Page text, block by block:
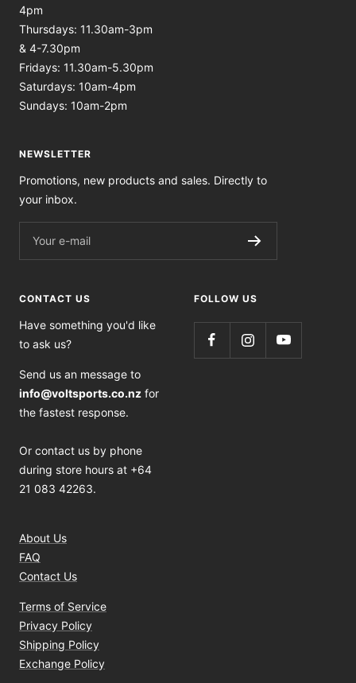
4pm
Thursdays: 11.30am-3pm
& 4-7.30pm
Fridays: 11.30am-5.30pm
Saturdays: 10am-4pm
Sundays: 10am-2pm
NEWSLETTER
Promotions, new products and sales. Directly to
your inbox.
Your e-mail
CONTACT US
Have something you'd like
to ask us?
Send us an message to
info@voltsports.co.nz for
the fastest response.
Or contact us by phone
during store hours at +64
21 083 42263.
About Us
FAQ
Contact Us
Terms of Service
Privacy Policy
Shipping Policy
Exchange Policy
FOLLOW US